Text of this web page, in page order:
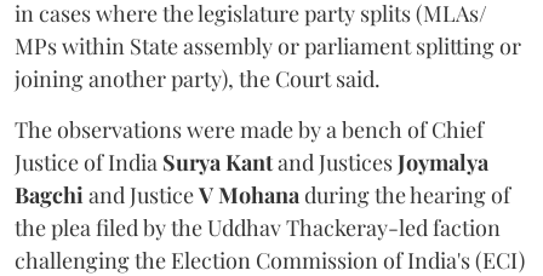
in cases where the legislature party splits (MLAs/
MPs within State assembly or parliament splitting or
joining another party), the Court said.
The observations were made by a bench of Chief
Justice of India Surya Kantand JusticesJoymalya
Bagchi and JusticeV Mohana during the hearing of
the plea filed by the Uddhav Thackeray-led faction
challenging the Election Commission of India's (ECI)